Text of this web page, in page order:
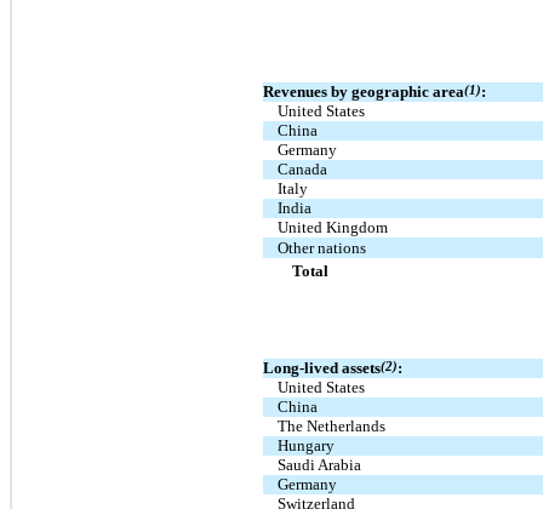
Revenues by geographic area(1):
United States
China
Germany
Canada
Italy
India
United Kingdom
Other nations
Total
Long-lived assets(2):
United States
China
The Netherlands
Hungary
Saudi Arabia
Germany
Switzerland